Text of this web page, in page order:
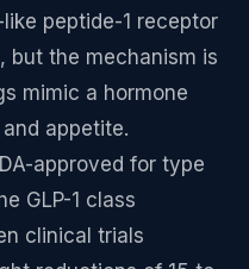
peptide-1 receptor
but the mechanism is
mimic a hormone
appetite.
approved for type
GLP-1 class
clinical trials